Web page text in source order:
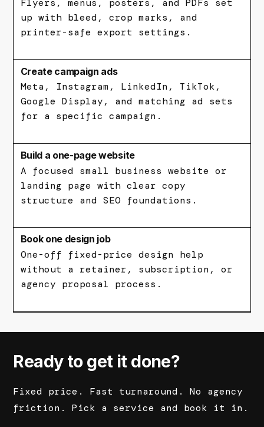
Flyers, menus, posters, and PDFs set
up with bleed, crop marks, and
printer-safe export settings.
Create campaign ads
Meta, Instagram, LinkedIn, TikTok,
Google Display, and matching ad sets
for a specific campaign.
Build a one-page website
A focused small business website or
landing page with clear copy
structure and SEO foundations.
Book one design job
One-off fixed-price design help
without a retainer, subscription, or
agency proposal process.
Ready to get it done?
Fixed price. Fast turnaround. No agency
friction. Pick a service and book it in.